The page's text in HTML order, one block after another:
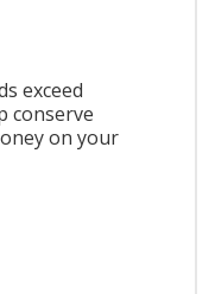
exceed
conserve
on your